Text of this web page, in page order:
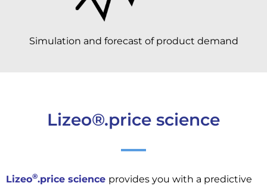
Simulation and forecast of product demand
Lizeo®.price science
Lizeo®.price science provides you with a predictive